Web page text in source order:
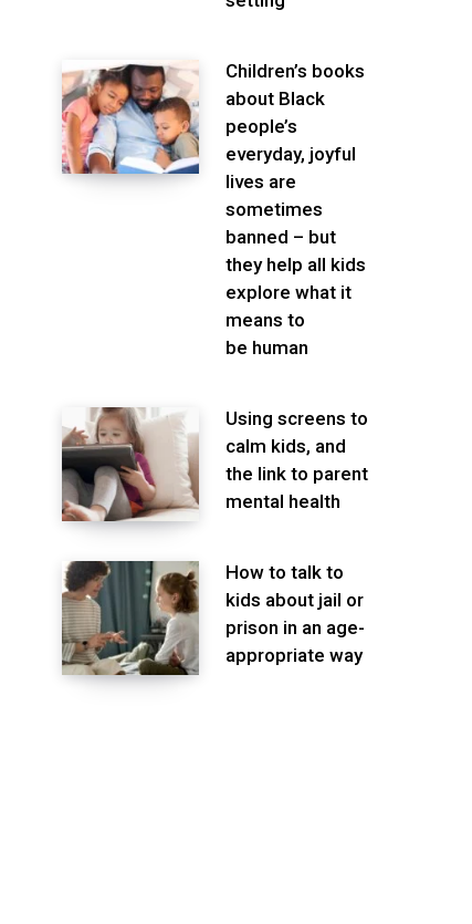
Children’s books
about Black
people’s
everyday, joyful
lives are
sometimes
banned – but
they help all kids
explore what it
means to
be human
Using screens to
calm kids, and
the link to parent
mental health
How to talk to
kids about jail or
prison in an age-
appropriate way